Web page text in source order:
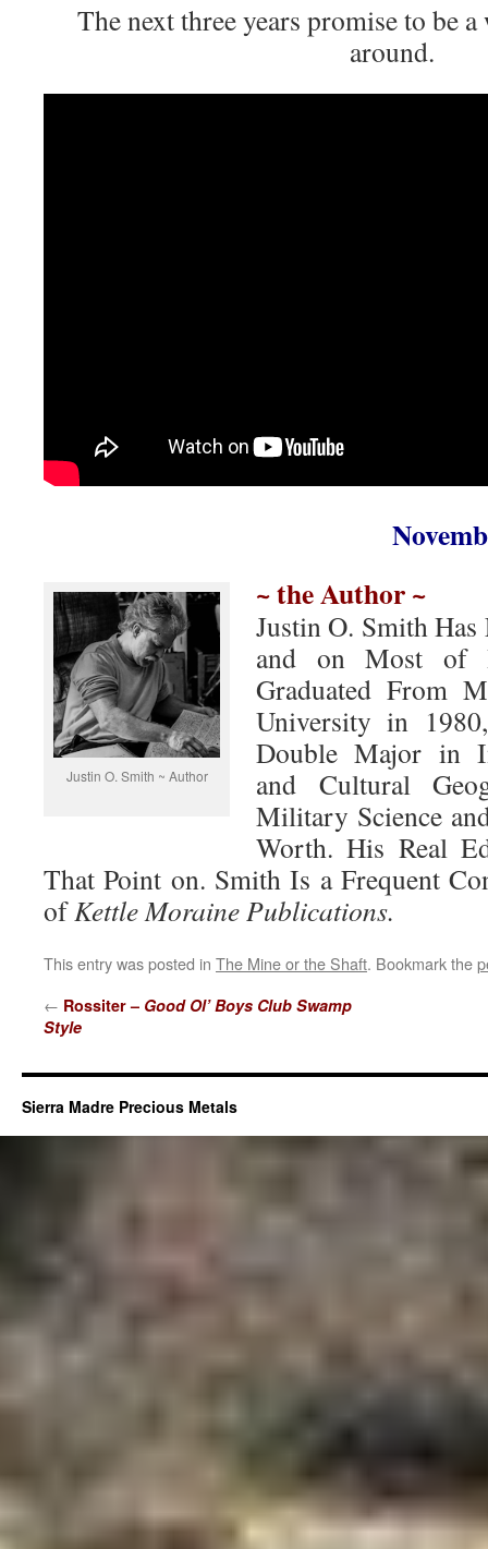
The next three years promise to be
around.
Justin O. Smith ~ Author
~ the Author ~
Justin O. Smith
and on Most of
Graduated From
University in
Double Major in
and Cultural
Military Science
Worth. His Real
That Point on. Smith Is a Frequent
ofKettle Moraine Publications.
This entry was posted in The Mine or the Shaft. Bookmark the
← Rossiter – Good Ol’ Boys Club Swamp
Style
Sierra Madre Precious Metals